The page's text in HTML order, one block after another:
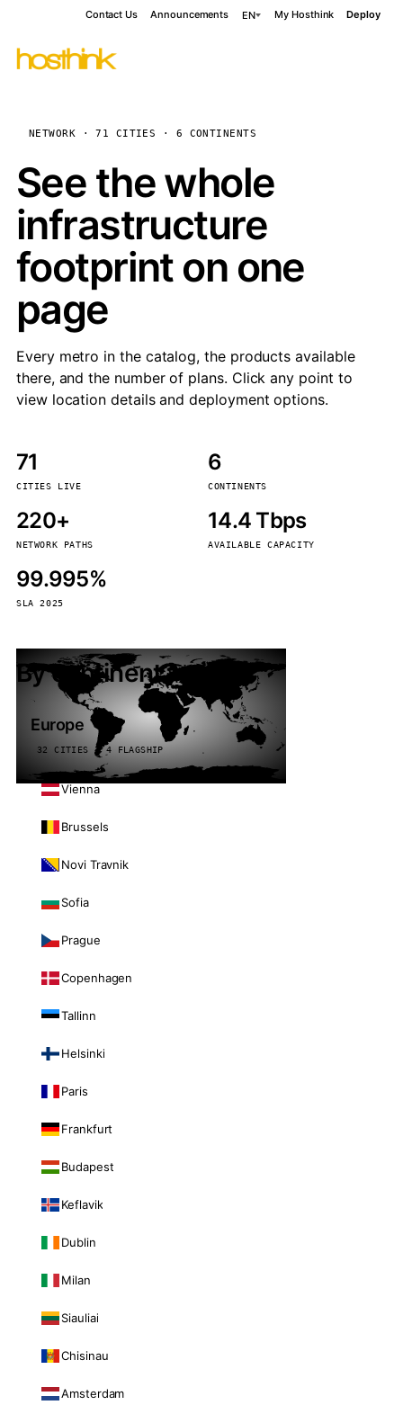
Contact Us Announcements EN My Hosthink Deploy
NETWORK · 71 CITIES · 6 CONTINENTS
See the whole
infrastructure
footprint on one
page
Every metro in the catalog, the products available
there, and the number of plans. Click any point to
view location details and deployment options.
71
CITIES LIVE
6
CONTINENTS
220+
NETWORK PATHS
14.4 Tbps
AVAILABLE CAPACITY
99.995%
SLA 2025
By continent
Europe
32 CITIES · 4 FLAGSHIP
Vienna
Brussels
Novi Travnik
Sofia
Prague
Copenhagen
Tallinn
Helsinki
Paris
Frankfurt
Budapest
Keflavik
Dublin
Milan
Siauliai
Chisinau
Amsterdam